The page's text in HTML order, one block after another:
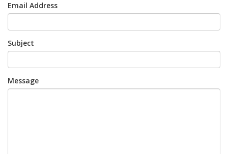
Email Address
Subject
Message